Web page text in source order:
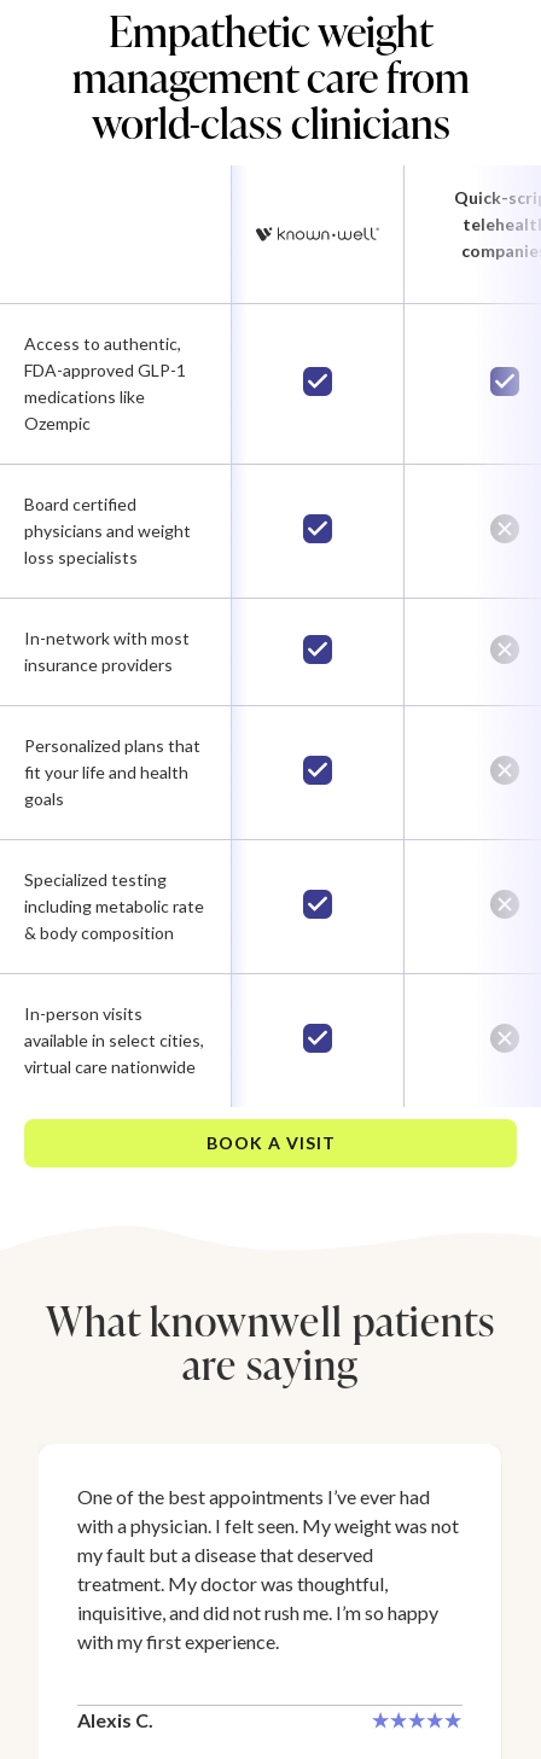
Empathetic weight
management care from
world-class clinicians
Quick-
Access to authentic,
FDA-approved GLP-1
medications like
Ozempic
Board certified
physicians and weight
loss specialists
In-network with most
insurance providers
Personalized plans that
fit your life and health
goals
Specialized testing
including metabolic rate
& body composition
In-person visits
available in select cities,
virtual care nationwide
BOOK A VISIT
What knownwell patients
are saying
One of the best appointments I’ve ever had
with a physician. I felt seen. My weight was not
my fault but a disease that deserved
treatment. My doctor was thoughtful,
inquisitive, and did not rush me. I’m so happy
with my first experience.
Alexis C.